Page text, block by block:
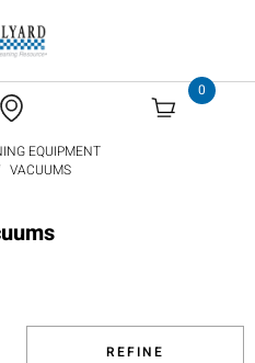
0
EQUIPMENT
VACUUMS
REFINE